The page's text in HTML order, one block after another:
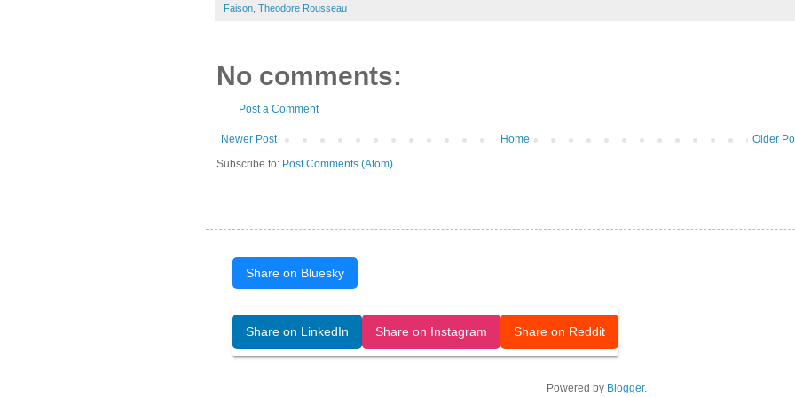
Faison Theodore Rousseau
No comments:
Post a Comment
Newer Post Older
Home
Subscribe to: Post Comments (Atom)
Share on Bluesky
Share on LinkedIn Share on Instagram Share on Reddit
Powered by Blogger.